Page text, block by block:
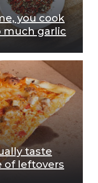
you cook
garlic
taste
of leftovers